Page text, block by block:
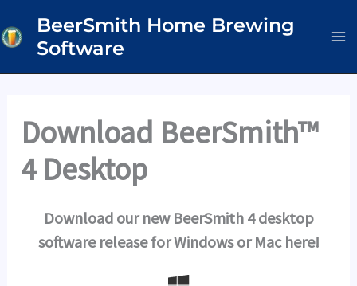
to
content
BeerSmith Home Brewing
Software
Download BeerSmith™
4 Desktop
Download our new BeerSmith 4 desktop
software release for Windows or Mac here!